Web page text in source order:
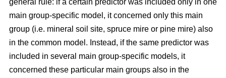
general rule: if a certain predictor was included only in one
main group-specific model, it concerned only this main
group (i.e. mineral soil site, spruce mire or pine mire) also
in the common model. Instead, if the same predictor was
included in several main group-specific models, it
concerned these particular main groups also in the